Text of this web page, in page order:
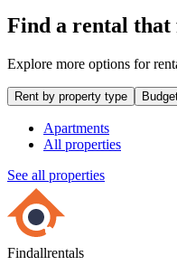
Find a rental that
Explore more options for
Rent by property type
Apartments
All properties
See all properties
Findallrentals